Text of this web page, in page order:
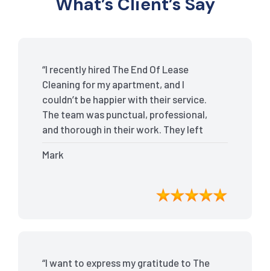
“I recently hired The End Of Lease
Cleaning for my apartment, and I
couldn’t be happier with their service.
The team was punctual, professional,
and thorough in their work. They left
detail was remarkable. Thanks to their
bond back without any issues. I highly
recommend The End Of Lease Cleaning
Mark
“I want to express my gratitude to The